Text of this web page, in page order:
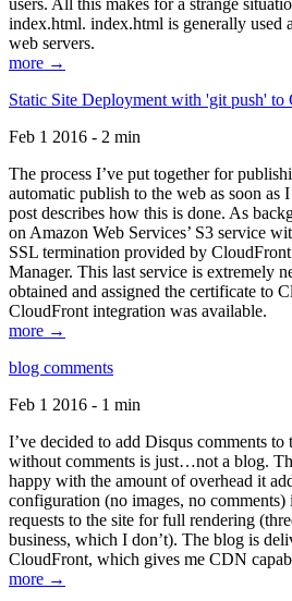
users. All this makes for a strange
index.html. index.html is generally used
web servers.
more →
Static Site Deployment with 'git push' to
Feb 1 2016 - 2 min
The process I’ve put together for
automatic publish to the web as soon
post describes how this is done. As
on Amazon Web Services’ S3 service
SSL termination provided by
Manager. This last service is extremely
obtained and assigned the certificate to
CloudFront integration was available.
more →
blog comments
Feb 1 2016 - 1 min
I’ve decided to add Disqus comments
without comments is just…not a blog.
happy with the amount of overhead it
configuration (no images, no
requests to the site for full rendering
business, which I don’t). The blog is
CloudFront, which gives me CDN
more →